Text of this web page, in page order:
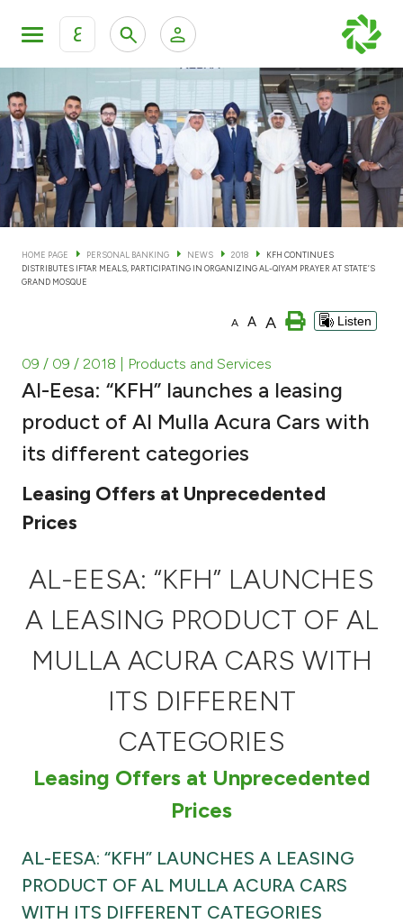
ع
KFH Online Personal Banking Services
KFH Online Corporate Banking Services
KFH Online Trade Service
Private Banking & Wealth
Accounts
Cards
Banking Tiers
Investment
Ways to bank
Tools & Services
Contact us
Branch & ATM locator
Egypt
UK
HOME PAGE PERSONAL BANKING NEWS 2018
KFH CONTINUES
DISTRIBUTES IFTAR MEALS, PARTICIPATING IN ORGANIZING AL-QIYAM PRAYER AT STATE’S
GRAND MOSQUE
A A A Listen
09 / 09 / 2018 | Products and Services
Al-Eesa: “KFH” launches a leasing
product of Al Mulla Acura Cars with
its different categories
Leasing Offers at Unprecedented
Prices
AL-EESA: “KFH” LAUNCHES
A LEASING PRODUCT OF AL
MULLA ACURA CARS WITH
ITS DIFFERENT
CATEGORIES
Leasing Offers at Unprecedented
Prices
AL-EESA: “KFH” LAUNCHES A LEASING
PRODUCT OF AL MULLA ACURA CARS
WITH ITS DIFFERENT CATEGORIES